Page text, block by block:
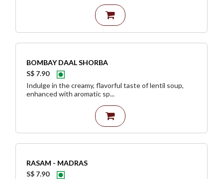
BOMBAY DAAL SHORBA
S$ 7.90
Indulge in the creamy, flavorful taste of lentil soup,
enhanced with aromatic sp...
RASAM - MADRAS
S$ 7.90